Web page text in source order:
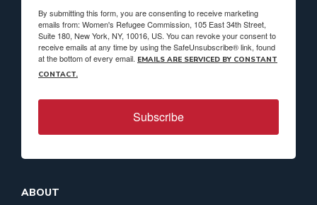
By submitting this form, you are consenting to receive marketing
emails from: Women's Refugee Commission, 105 East 34th Street,
Suite 180, New York, NY, 10016, US. You can revoke your consent to
receive emails at any time by using the SafeUnsubscribe® link, found
at the bottom of every email. EMAILS ARE SERVICED BY CONSTANT
CONTACT.
Subscribe
ABOUT